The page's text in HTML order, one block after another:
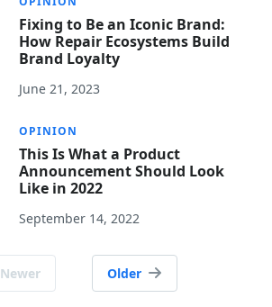
Fixing to Be an Iconic Brand:
How Repair Ecosystems Build
Brand Loyalty
June 21, 2023
OPINION
This Is What a Product
Announcement Should Look
Like in 2022
September 14, 2022
Older
Newer